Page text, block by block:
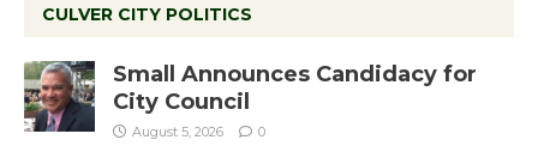
CULVER CITY POLITICS
Small Announces Candidacy for
City Council
August 5, 2026 0